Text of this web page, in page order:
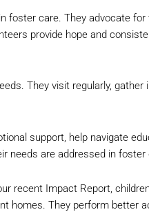
foster care. They advocate
provide hope and
They visit regularly,
support, help navigate
needs are addressed in foster
recent Impact Report,
homes. They perform better